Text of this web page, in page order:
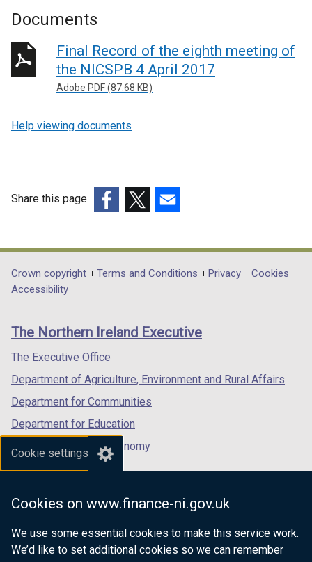
Cookie settings
Cookies on www.finance-ni.gov.uk
We use some essential cookies to make this service work.
We’d like to set additional cookies so we can remember
Documents
Final Record of the eighth meeting of
the NICSPB 4 April 2017
Adobe PDF (87.68 KB)
Help viewing documents
Share this page
opens
in
/
tab)
opens
in
/
opens
in
/
Department
footer
links
Crown copyright Terms and Conditions Privacy
Cookies
Accessibility
The Northern Ireland Executive
The Executive Office
Department of Agriculture, Environment and Rural Affairs
Department for Communities
Department for Education
Department for the Economy
Department of Finance
Department for Health
Department of Justice